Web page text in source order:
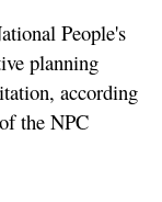
People's
planning
according
the NPC